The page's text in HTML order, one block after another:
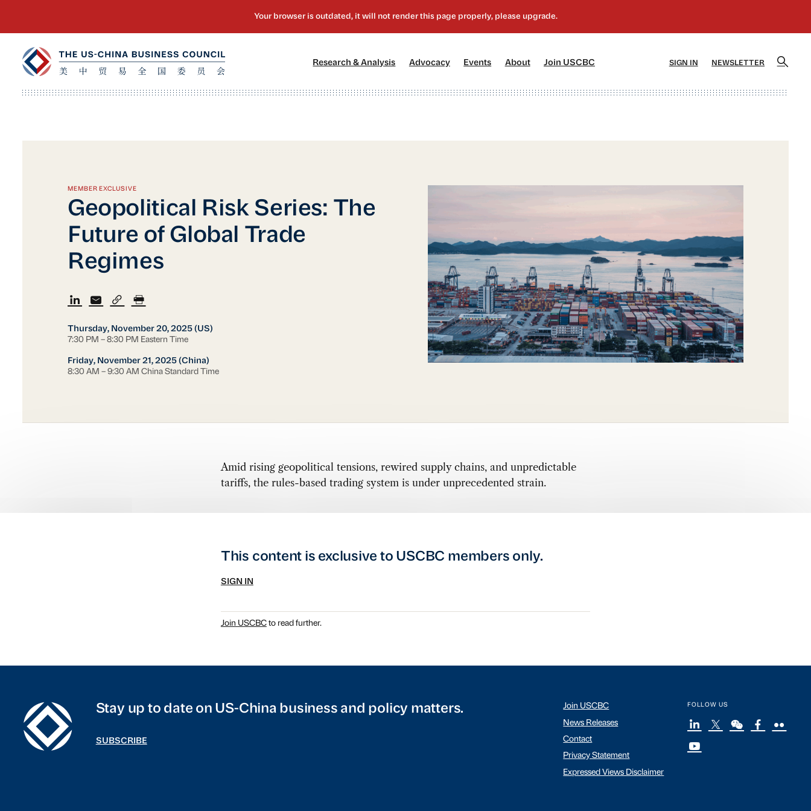
Research & Analysis Advocacy[2] Events About[4] Join USCBC SIGN IN NEWSLETTER
MEMBER EXCLUSIVE
Geopolitical Risk Series: The
Future of Global Trade
Regimes
Thursday, November 20, 2025 (US)
7:30 PM – 8:30 PM Eastern Time
Friday, November 21, 2025 (China)
8:30 AM – 9:30 AM China Standard Time
Amid rising geopolitical tensions, rewired supply chains, and unpredictable
tariffs, the rules-based trading system is under unprecedented strain.
This content is exclusive to USCBC members only.
SIGN IN
Join USCBCto read further.
Stay up to date on US-China business and policy matters.
SUBSCRIBE
Join USCBC
News Releases
Contact
Privacy Statement
Expressed Views Disclaimer
FOLLOW US